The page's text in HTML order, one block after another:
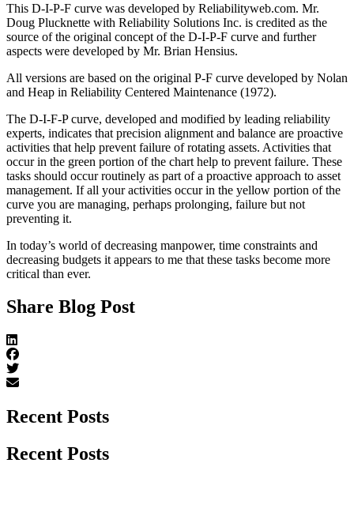
This D-I-P-F curve was developed by Reliabilityweb.com. Mr.
Doug Plucknette with Reliability Solutions Inc. is credited as the
source of the original concept of the D-I-P-F curve and further
aspects were developed by Mr. Brian Hensius.
All versions are based on the original P-F curve developed by Nolan
and Heap in Reliability Centered Maintenance (1972).
The D-I-F-P curve, developed and modified by leading reliability
experts, indicates that precision alignment and balance are proactive
activities that help prevent failure of rotating assets. Activities that
occur in the green portion of the chart help to prevent failure. These
tasks should occur routinely as part of a proactive approach to asset
management. If all your activities occur in the yellow portion of the
curve you are managing, perhaps prolonging, failure but not
preventing it.
In today’s world of decreasing manpower, time constraints and
decreasing budgets it appears to me that these tasks become more
critical than ever.
Share Blog Post
Recent Posts
Recent Posts